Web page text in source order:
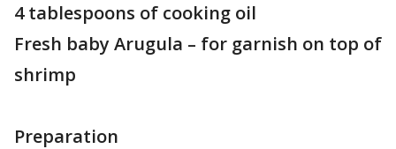
4 tablespoons of cooking oil
Fresh baby Arugula – for garnish on top of
shrimp
Preparation